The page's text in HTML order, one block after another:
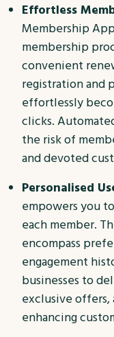
Effortless
Membership
membership
convenient
registration and
effortlessly
clicks.
the risk of
and devoted
Personalised
empowers you
each member.
encompass
engagement
businesses to
exclusive offers,
enhancing